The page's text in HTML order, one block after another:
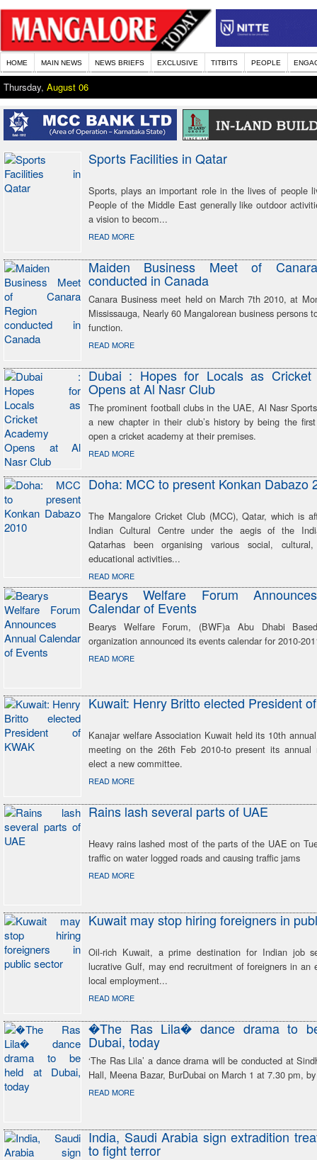
HOME MAIN NEWS NEWS BRIEFS EXCLUSIVE TITBITS PEOPLE
Thursday, August 06
Sports Facilities in Qatar
Sports, plays an important role in the lives of people
People of the Middle East generally like outdoor
a vision to becom...
READ MORE
Maiden Business Meet of
conducted in Canada
Canara Business meet held on March 7th 2010, at
Mississauga, Nearly 60 Mangalorean business persons
function.
READ MORE
Dubai : Hopes for Locals as Cricket
Opens at Al Nasr Club
The prominent football clubs in the UAE, Al Nasr
a new chapter in their club’s history by being the
open a cricket academy at their premises.
READ MORE
Doha: MCC to present Konkan Dabazo
The Mangalore Cricket Club (MCC), Qatar, which is
Indian Cultural Centre under the aegis of the
Qatarhas been organising various social,
educational activities...
READ MORE
Bearys Welfare Forum
Calendar of Events
Bearys Welfare Forum, (BWF)a Abu Dhabi
organization announced its events calendar for 2010-
READ MORE
Kuwait: Henry Britto elected President
Kanajar welfare Association Kuwait held its 10th
meeting on the 26th Feb 2010-to present its annual
elect a new committee.
READ MORE
Rains lash several parts of UAE
Heavy rains lashed most of the parts of the UAE on
traffic on water logged roads and causing traffic jams
READ MORE
Kuwait may stop hiring foreigners in
Oil-rich Kuwait, a prime destination for Indian job
lucrative Gulf, may end recruitment of foreigners in an
local employment...
READ MORE
�The Ras Lila� dance drama to
Dubai, today
‘The Ras Lila’ a dance drama will be conducted at
Hall, Meena Bazar, BurDubai on March 1 at 7.30 pm,
READ MORE
India, Saudi Arabia sign extradition
to fight terror